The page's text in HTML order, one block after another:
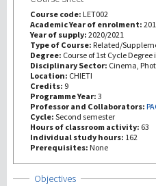
第三
Course code: LET002
Academic Year of enrolment:
Year of supply: 2020/2021
Type of Course: Related/
Degree: Course of 1st Cycle Degree
Disciplinary Sector: Cinema,
Location: CHIETI
Credits: 9
Programme Year: 3
Professor and Collaborators:
Cycle: Second semester
Hours of classroom activity: 63
Individual study hours: 162
Prerequisites: None
Show
Objectives